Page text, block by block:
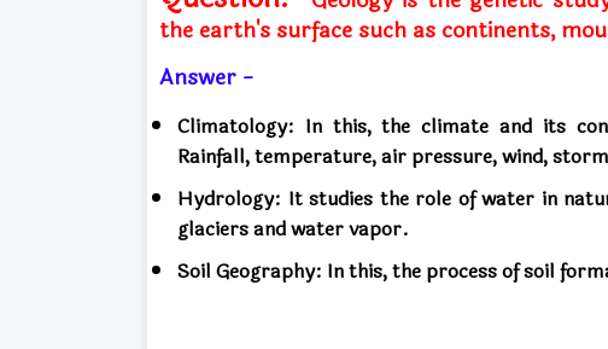
the earth's surface such as continents,
Answer -
Climatology: In this, the climate and its
Rainfall, temperature, air pressure, wind,
Hydrology: It studies the role of water in
glaciers and water vapor.
Soil Geography: In this, the process of soil